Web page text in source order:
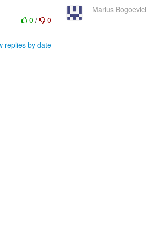
0/ 0
replies by date
Marius Bogoevici